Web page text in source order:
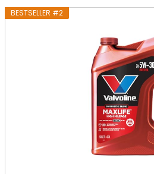
BESTSELLER #2